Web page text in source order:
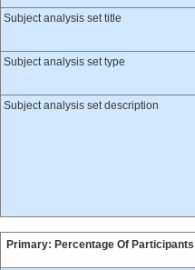
Subject analysis set title
Subject analysis set type
Subject analysis set description
Primary: Percentage Of